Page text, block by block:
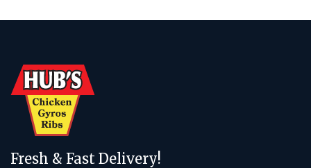
Fresh & Fast Delivery!